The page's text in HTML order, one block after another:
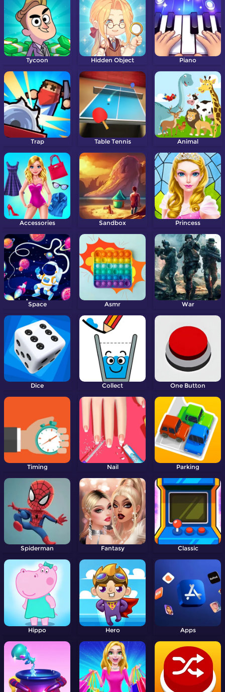
Tycoon Hidden Object Piano
Trap Table Tennis Animal
Accessories Sandbox Princess
Space Asmr War
Dice Collect One Button
Timing Nail Parking
Spiderman Fantasy Classic
Hippo Hero Apps